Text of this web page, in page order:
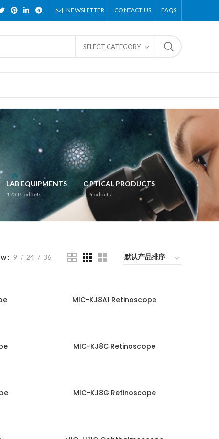
NEWSLETTER CONTACT US FAQS
SELECT CATEGORY
LAB EQUIPMENTS
173 Products
OPTICAL PRODUCTS
2Products
9 24 36
MIC-KJ8A1 Retinoscope
MIC-KJ8C Retinoscope
MIC-KJ8G Retinoscope